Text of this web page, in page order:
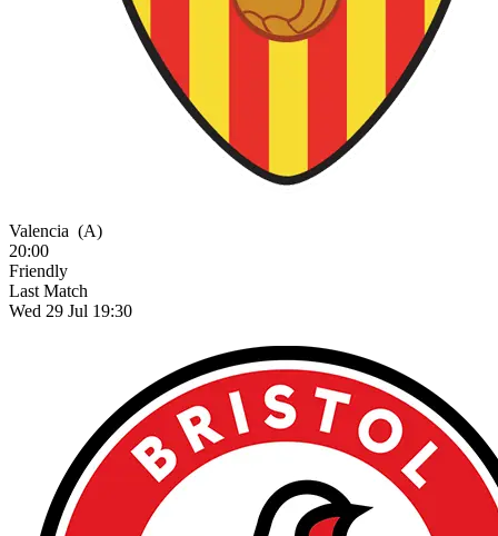
Valencia (A)
20:00
Friendly
Last Match
Wed 29 Jul 19:30